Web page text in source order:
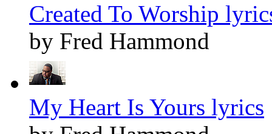
Created To Worship
by Fred Hammond
My Heart Is Yours lyrics